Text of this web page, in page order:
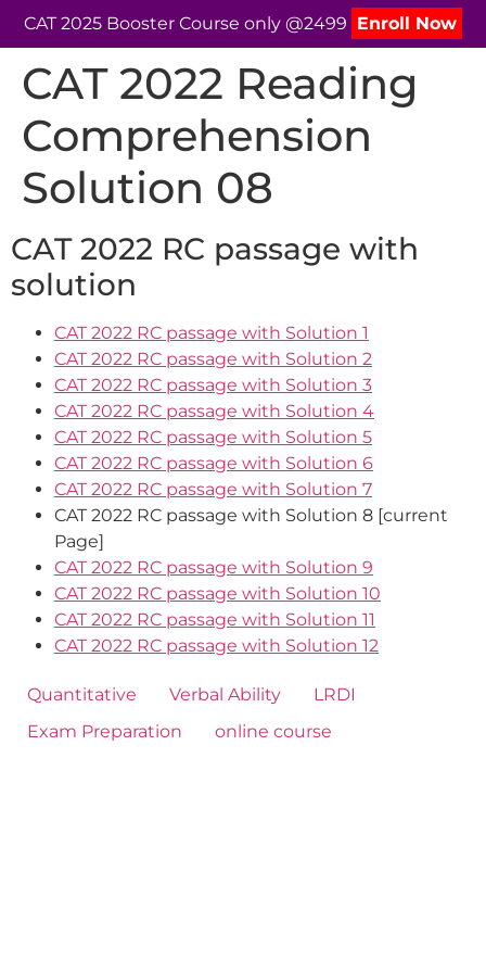
CAT 2025 Booster Course only @2499 Enroll Now
CAT 2022 Reading
Comprehension
Solution 08
CAT 2022 RC passage with
solution
CAT 2022 RC passage with Solution 1
CAT 2022 RC passage with Solution 2
CAT 2022 RC passage with Solution 3
CAT 2022 RC passage with Solution 4
CAT 2022 RC passage with Solution 5
CAT 2022 RC passage with Solution 6
CAT 2022 RC passage with Solution 7
CAT 2022 RC passage with Solution 8 [current
Page]
CAT 2022 RC passage with Solution 9
CAT 2022 RC passage with Solution 10
CAT 2022 RC passage with Solution 11
CAT 2022 RC passage with Solution 12
Quantitative Verbal Ability
LRDI
Exam Preparation
online course